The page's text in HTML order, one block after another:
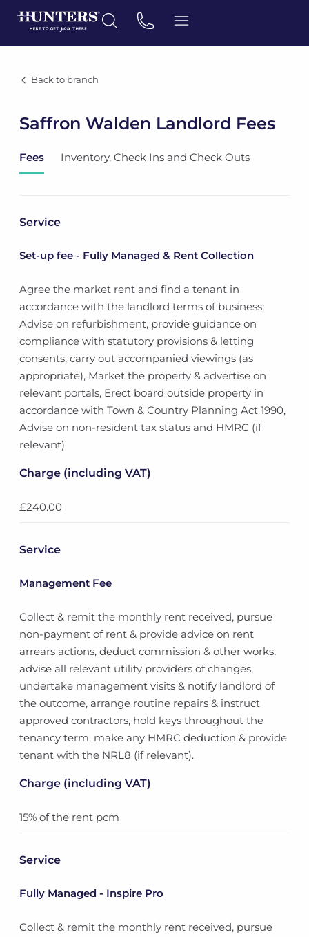
Back to branch
Saffron Walden Landlord Fees
Fees Inventory, Check Ins and Check Outs
Service
Set-up fee - Fully Managed & Rent Collection
Agree the market rent and find a tenant in
accordance with the landlord terms of business;
Advise on refurbishment, provide guidance on
compliance with statutory provisions & letting
consents, carry out accompanied viewings (as
appropriate), Market the property & advertise on
relevant portals, Erect board outside property in
accordance with Town & Country Planning Act 1990,
Advise on non-resident tax status and HMRC (if
relevant)
Charge (including VAT)
£240.00
Service
Management Fee
Collect & remit the monthly rent received, pursue
non-payment of rent & provide advice on rent
arrears actions, deduct commission & other works,
advise all relevant utility providers of changes,
undertake management visits & notify landlord of
the outcome, arrange routine repairs & instruct
approved contractors, hold keys throughout the
tenancy term, make any HMRC deduction & provide
tenant with the NRL8 (if relevant).
Charge (including VAT)
15% of the rent pcm
Service
Fully Managed - Inspire Pro
Collect & remit the monthly rent received, pursue